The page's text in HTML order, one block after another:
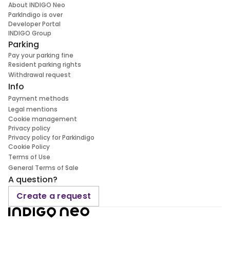
About INDIGO Neo
ParkIndigo is over
Developer Portal
INDIGO Group
Parking
Pay your parking fine
Resident parking rights
Withdrawal request
Info
Payment methods
Legal mentions
Cookie management
Privacy policy
Privacy policy for Parkindigo
Cookie Policy
Terms of Use
General Terms of Sale
A question?
Create a request